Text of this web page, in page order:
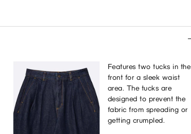
Features two tucks in the
front for a sleek waist
area. The tucks are
designed to prevent the
fabric from spreading or
getting crumpled.